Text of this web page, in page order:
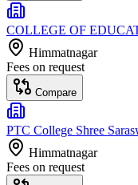
COLLEGE OF
Himmatnagar
Fees on request
Compare
PTC College Shree
Himmatnagar
Fees on request